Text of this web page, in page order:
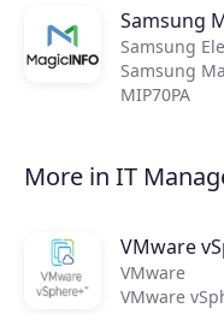
Samsung
Samsung
Samsung
MIP70PA
More in IT
VMware
VMware
VMware